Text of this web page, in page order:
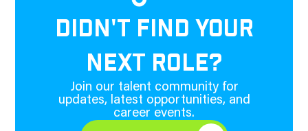
DIDN'T FIND YOUR
NEXT ROLE?
Join our talent community for
updates, latest opportunities, and
career events.